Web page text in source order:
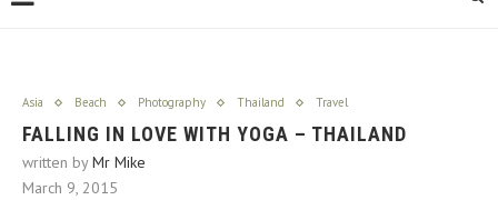
Asia Beach Photography Thailand Travel
FALLING IN LOVE WITH YOGA – THAILAND
written byMr Mike
March 9, 2015